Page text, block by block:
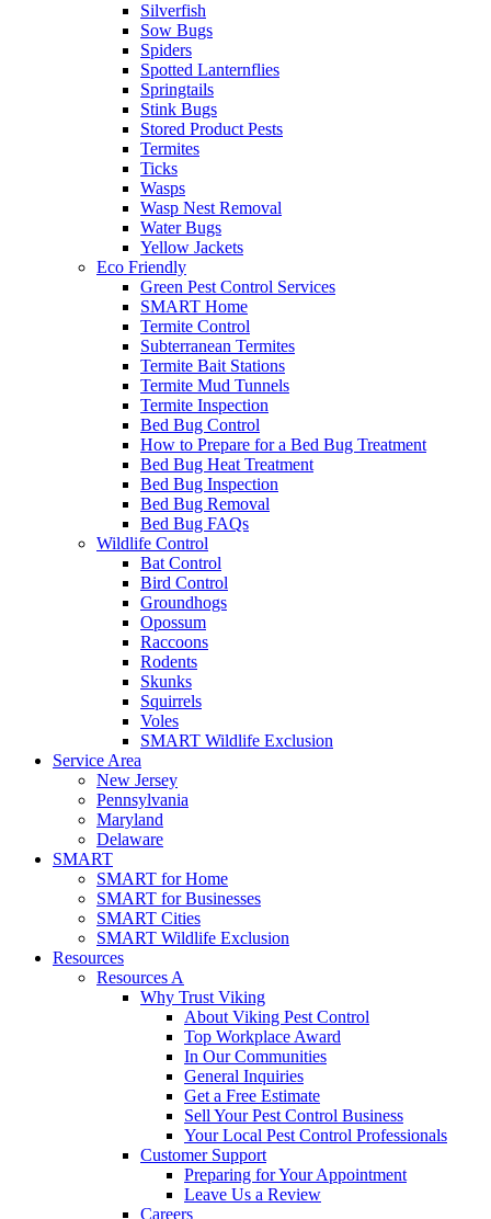
Silverfish
Sow Bugs
Spiders
Spotted Lanternflies
Springtails
Stink Bugs
Stored Product Pests
Termites
Ticks
Wasps
Wasp Nest Removal
Water Bugs
Yellow Jackets
Eco Friendly
Green Pest Control Services
SMART Home
Termite Control
Subterranean Termites
Termite Bait Stations
Termite Mud Tunnels
Termite Inspection
Bed Bug Control
How to Prepare for a Bed Bug Treatment
Bed Bug Heat Treatment
Bed Bug Inspection
Bed Bug Removal
Bed Bug FAQs
Wildlife Control
Bat Control
Bird Control
Groundhogs
Opossum
Raccoons
Rodents
Skunks
Squirrels
Voles
SMART Wildlife Exclusion
Service Area
New Jersey
Pennsylvania
Maryland
Delaware
SMART
SMART for Home
SMART for Businesses
SMART Cities
SMART Wildlife Exclusion
Resources
Resources A
Why Trust Viking
About Viking Pest Control
Top Workplace Award
In Our Communities
General Inquiries
Get a Free Estimate
Sell Your Pest Control Business
Your Local Pest Control Professionals
Customer Support
Preparing for Your Appointment
Leave Us a Review
Careers